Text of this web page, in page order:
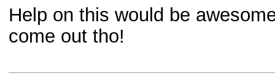
Help on this would be
come out tho!